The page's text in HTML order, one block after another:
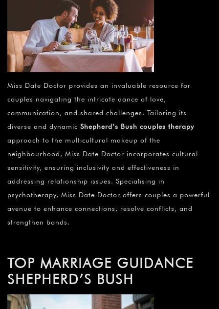
Miss Date Doctor provides an invaluable resource for
couples navigating the intricate dance of love,
communication, and shared challenges. Tailoring its
diverse and dynamic Shepherd’s Bush couples therapy
approach to the multicultural makeup of the
neighbourhood, Miss Date Doctor incorporates cultural
sensitivity, ensuring inclusivity and effectiveness in
addressing relationship issues. Specialising in
psychotherapy, Miss Date Doctor offers couples a powerful
avenue to enhance connections, resolve conflicts, and
strengthen bonds.
TOP MARRIAGE GUIDANCE
SHEPHERD’S BUSH